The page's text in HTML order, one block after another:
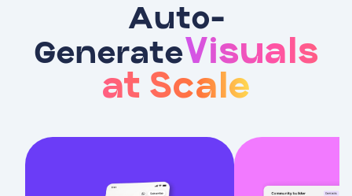
Auto-
GenerateVisuals
at Scale